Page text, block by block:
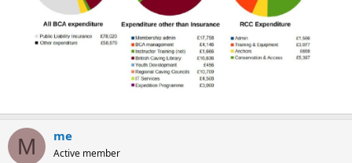
M me
Active member